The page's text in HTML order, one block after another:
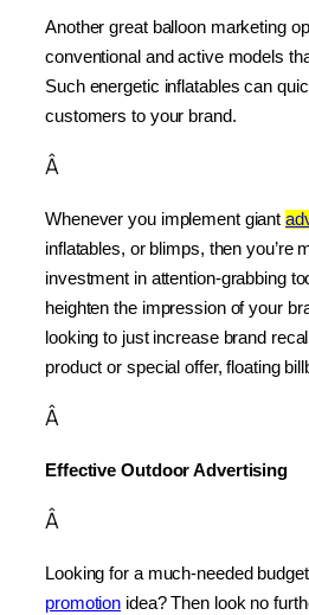
Another great balloon marketing
conventional and active models
Such energetic inflatables can
customers to your brand.
Â
Whenever you implement giant
inflatables, or blimps, then you’re
investment in attention-grabbing
heighten the impression of your
looking to just increase brand
product or special offer, floating
Â
Effective Outdoor Advertising
Â
Looking for a much-needed
promotion idea? Then look no